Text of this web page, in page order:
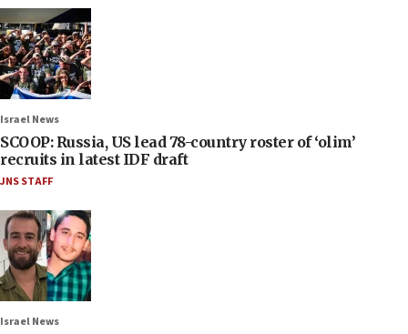
Israel News
SCOOP: Russia, US lead 78-country roster of ‘olim’
recruits in latest IDF draft
JNS STAFF
Israel News